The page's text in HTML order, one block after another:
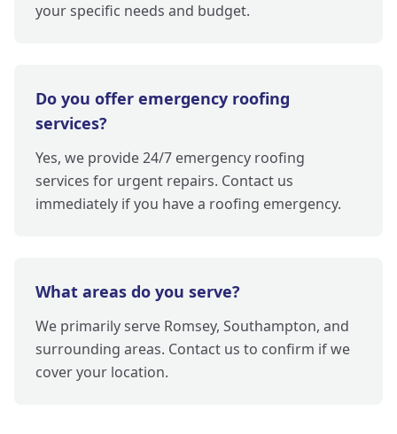
your specific needs and budget.
Do you offer emergency roofing
services?
Yes, we provide 24/7 emergency roofing
services for urgent repairs. Contact us
immediately if you have a roofing emergency.
What areas do you serve?
We primarily serve Romsey, Southampton, and
surrounding areas. Contact us to confirm if we
cover your location.